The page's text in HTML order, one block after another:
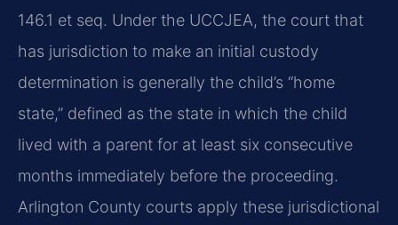
146.1 et seq. Under the UCCJEA, the court that
has jurisdiction to make an initial custody
determination is generally the child’s “home
state,” defined as the state in which the child
lived with a parent for at least six consecutive
months immediately before the proceeding.
Arlington County courts apply these jurisdictional